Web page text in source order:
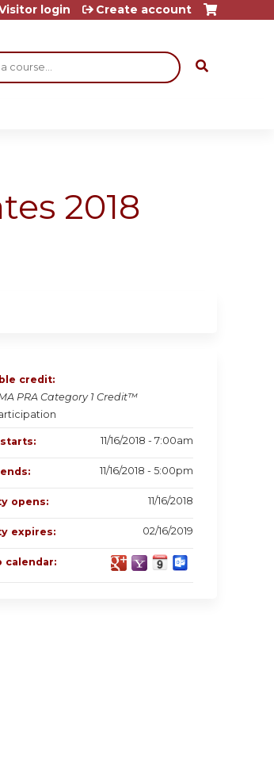
login Create account
2018
credit:
PRA Category 1 Credit™
11/16/2018 - 7:00am
11/16/2018 - 5:00pm
opens: 11/16/2018
expires: 02/16/2019
calendar: